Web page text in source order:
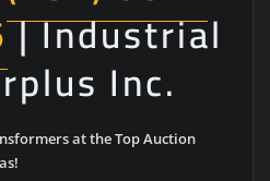
| Industrial
Inc.
at the Top Auction